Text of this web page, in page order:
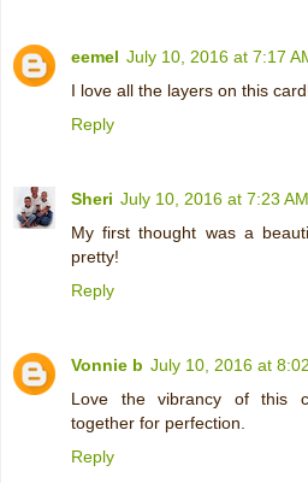
eemel July 10, 2016 at 7:17
I love all the layers on this
Reply
Sheri July 10, 2016 at 7:23 AM
My first thought was a
pretty!
Reply
Vonnie b July 10, 2016 at
Love the vibrancy of this
together for perfection.
Reply